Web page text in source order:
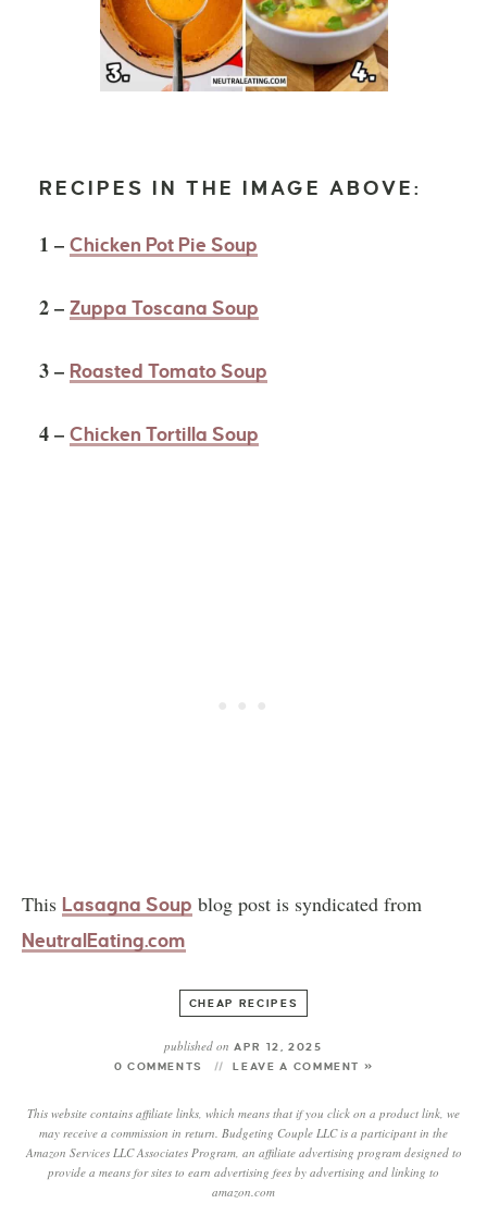
RECIPES IN THE IMAGE ABOVE:
1 –Chicken Pot Pie Soup
2 –Zuppa Toscana Soup
3 – Roasted Tomato Soup
4 –Chicken Tortilla Soup
This Lasagna Soup blog post is syndicated from
NeutralEating.com
CHEAP RECIPES
published on APR 12, 2025
0 COMMENTS
LEAVE A COMMENT »
This website contains affiliate links, which means that if you click on a product link, we
may receive a commission in return. Budgeting Couple LLC is a participant in the
Amazon Services LLC Associates Program, an affiliate advertising program designed to
provide a means for sites to earn advertising fees by advertising and linking to
amazon.com